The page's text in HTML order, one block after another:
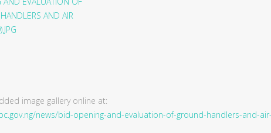
image gallery online at:
news/bid-opening-and-evaluation-of-ground-handlers-and-